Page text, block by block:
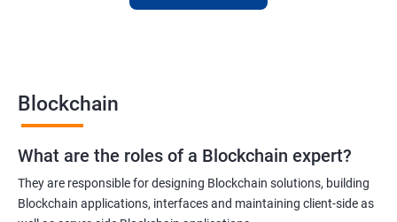
Gaining a comprehensive understanding of the principles and
practices of blockchain technology.
Learning about real-world use cases of blockchain and the
potential implications of this technology on various industries.
Enhancing their technical skills and knowledge to develop
Blockchain
What are the roles of a Blockchain expert?
They are responsible for designing Blockchain solutions, building
Blockchain applications, interfaces and maintaining client-side as